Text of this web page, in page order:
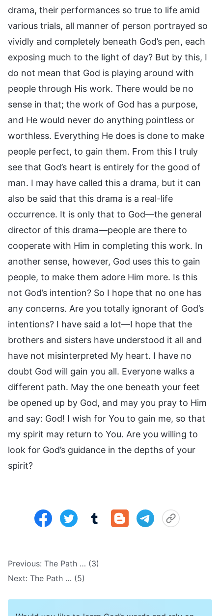
drama, their performances so true to life amid
various trials, all manner of person portrayed so
vividly and completely beneath God’s pen, each
exposing much to the light of day? But by this, I
do not mean that God is playing around with
people through His work. There would be no
sense in that; the work of God has a purpose,
and He would never do anything pointless or
worthless. Everything He does is done to make
people perfect, to gain them. From this I truly
see that God’s heart is entirely for the good of
man. I may have called this a drama, but it can
also be said that this drama is a real-life
occurrence. It is only that to God—the general
director of this drama—people are there to
cooperate with Him in completing this work. In
another sense, however, God uses this to gain
people, to make them adore Him more. Is this
not God’s intention? So I hope that no one has
any concerns. Are you totally ignorant of God’s
intentions? I have said a lot—I hope that the
brothers and sisters have understood it all and
have not misinterpreted My heart. I have no
doubt God will gain you all. Everyone walks a
different path. May the one beneath your feet
be opened up by God, and may you pray to Him
and say: God! I wish for You to gain me, so that
my spirit may return to You. Are you willing to
look for God’s guidance in the depths of your
spirit?
Previous: The Path … (3)
Next: The Path … (5)